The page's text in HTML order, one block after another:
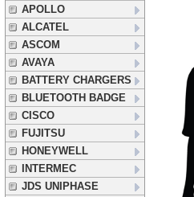
APOLLO
ALCATEL
ASCOM
AVAYA
BATTERY CHARGERS
BLUETOOTH BADGE
CISCO
FUJITSU
HONEYWELL
INTERMEC
JDS UNIPHASE